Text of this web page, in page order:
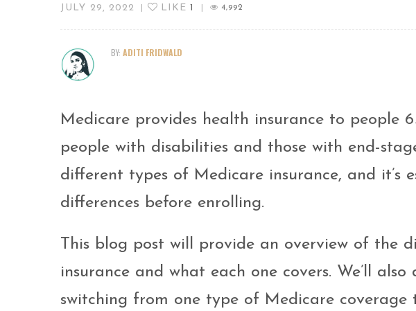
JULY 29, 2022 LIKE1 4,992
BY: ADITI FRIDWALD
Medicare provides health insurance to people
people with disabilities and those with end-
different types of Medicare insurance, and it’s
differences before enrolling.
This blog post will provide an overview of the
insurance and what each one covers. We’ll also
switching from one type of Medicare coverage